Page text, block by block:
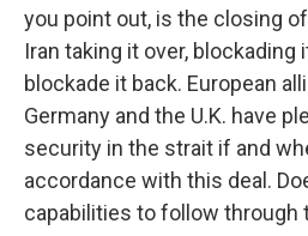
you point out, is the closing
Iran taking it over, blockading
blockade it back. European
Germany and the U.K. have
security in the strait if and
accordance with this deal.
capabilities to follow through